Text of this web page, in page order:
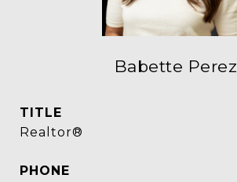
Babette Perez
TITLE
Realtor®
PHONE